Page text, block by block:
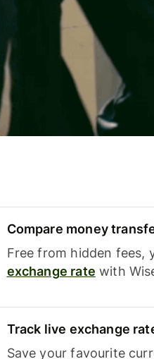
Compare money
Free from hidden fees,
exchange rate with
Track live exchange
Save your favourite